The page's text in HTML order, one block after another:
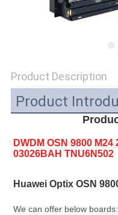
PRIVACY
Product Description
Product
DWDM OSN 9800 M24
03026BAH TNU6N502
Huawei Optix OSN
We can offer below boards: